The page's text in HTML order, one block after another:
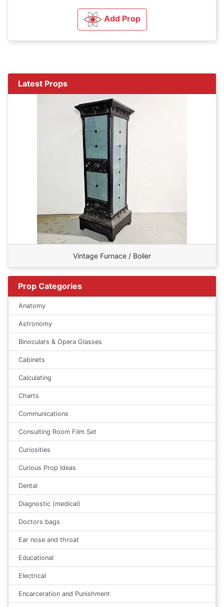
Add Prop
Latest Props
Vintage Furnace / Boiler
Prop Categories
Anatomy
Astronomy
Binoculars & Opera Glasses
Cabinets
Calculating
Charts
Communications
Consulting Room Film Set
Curiosities
Curious Prop Ideas
Dental
Diagnostic (medical)
Doctors bags
Ear nose and throat
Educational
Electrical
Encarceration and Punishment